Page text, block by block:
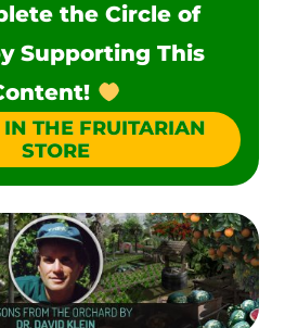
the Circle of
Supporting This
THE FRUITARIAN
STORE